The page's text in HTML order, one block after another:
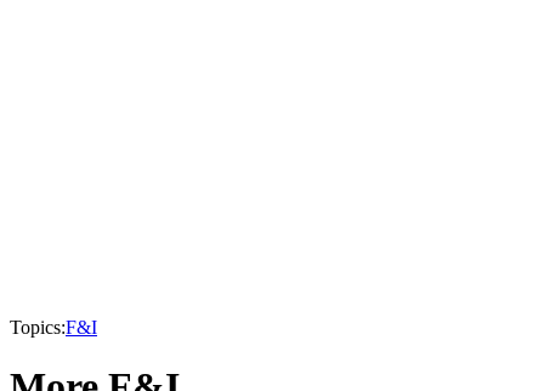
Topics:F&I